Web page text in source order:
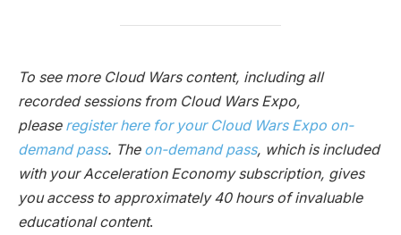
To see more Cloud Wars content, including all
recorded sessions from Cloud Wars Expo,
please register here for your Cloud Wars Expo on-
demand pass. The on-demand pass, which is included
with your Acceleration Economy subscription, gives
you access to approximately 40 hours of invaluable
educational content.